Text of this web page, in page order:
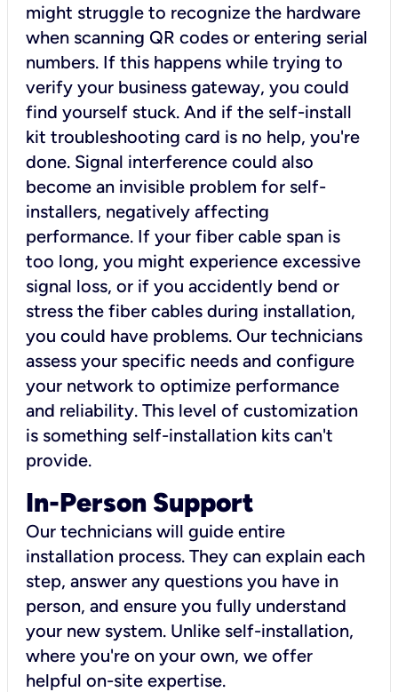
might struggle to recognize the hardware
when scanning QR codes or entering serial
numbers. If this happens while trying to
verify your business gateway, you could
find yourself stuck. And if the self-install
kit troubleshooting card is no help, you're
done. Signal interference could also
become an invisible problem for self-
installers, negatively affecting
performance. If your fiber cable span is
too long, you might experience excessive
signal loss, or if you accidently bend or
stress the fiber cables during installation,
you could have problems. Our technicians
assess your specific needs and configure
your network to optimize performance
and reliability. This level of customization
is something self-installation kits can't
provide.
In-Person Support
Our technicians will guide entire
installation process. They can explain each
step, answer any questions you have in
person, and ensure you fully understand
your new system. Unlike self-installation,
where you're on your own, we offer
helpful on-site expertise.